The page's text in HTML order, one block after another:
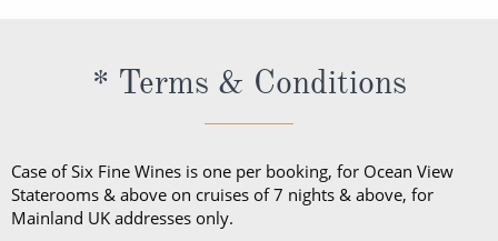
* Terms & Conditions
Case of Six Fine Wines is one per booking, for Ocean View
Staterooms & above on cruises of 7 nights & above, for
Mainland UK addresses only.